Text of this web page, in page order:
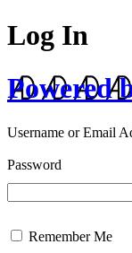
Log In
Powered
Username or Email
Password
Remember Me